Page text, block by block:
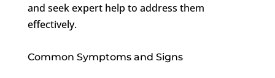
and seek expert help to address them
effectively.
Common Symptoms and Signs